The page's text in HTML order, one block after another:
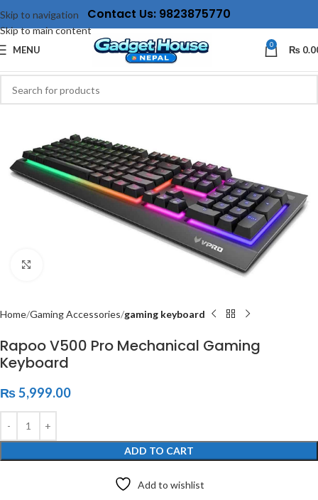
Skip to navigation
Skip to main content
Contact Us: 9823875770
MENU 0 ₨
Home Gaming Accessories gaming keyboard
Rapoo V500 Pro Mechanical Gaming
Keyboard
₨5,999.00
ADD TO CART
Add to wishlist